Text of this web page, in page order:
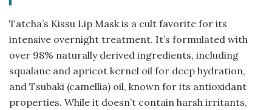
Tatcha’s Kissu Lip Mask is a cult favorite for its
intensive overnight treatment. It’s formulated with
over 98% naturally derived ingredients, including
squalane and apricot kernel oil for deep hydration,
and Tsubaki (camellia) oil, known for its antioxidant
properties. While it doesn’t contain harsh irritants,